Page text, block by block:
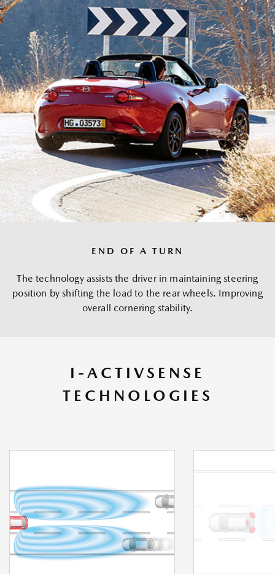
END OF A TURN
The technology assists the driver in maintaining steering
position by shifting the load to the rear wheels. Improving
overall cornering stability.
I-ACTIVSENSE
TECHNOLOGIES